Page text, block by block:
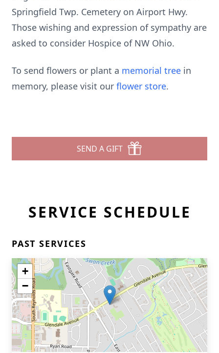
Springfield Twp. Cemetery on Airport Hwy.
Those wishing and expression of sympathy are
asked to consider Hospice of NW Ohio.
To send flowers or plant a memorial tree in
memory, please visit our flower store.
SEND A GIFT
SERVICE SCHEDULE
PAST SERVICES
+
−